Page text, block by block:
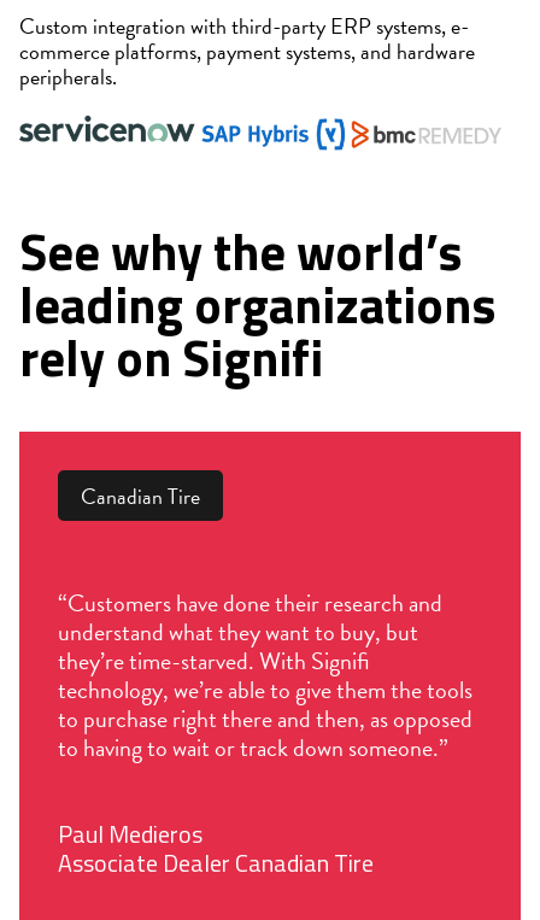
Custom integration with third-party ERP systems, e-
commerce platforms, payment systems, and hardware
peripherals.
See why the world’s
leading organizations
rely on Signifi
Canadian Tire
“Customers have done their research and
understand what they want to buy, but
they’re time-starved. With Signifi
technology, we’re able to give them the tools
to purchase right there and then, as opposed
to having to wait or track down someone.”
Paul Medieros
Associate Dealer Canadian Tire